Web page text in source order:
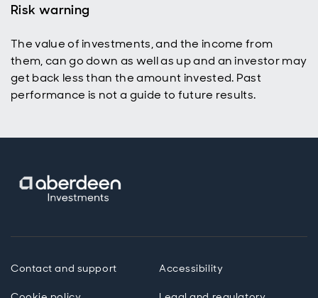
Risk warning
The value of investments, and the income from
them, can go down as well as up and an investor may
get back less than the amount invested. Past
performance is not a guide to future results.
Contact and support Accessibility